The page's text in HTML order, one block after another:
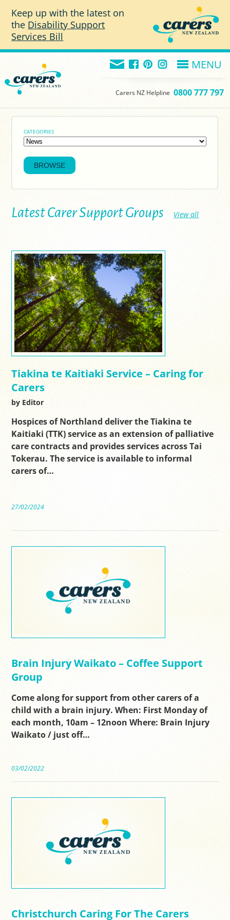
Keep up with the latest on
the Disability Support
Services Bill
MENU
Carers NZ Helpline 0800 777 797
CATEGORIES
Latest Carer Support Groups View all
Tiakina te Kaitiaki Service – Caring for
Carers
by Editor
Hospices of Northland deliver the Tiakina te
Kaitiaki (TTK) service as an extension of palliative
care contracts and provides services across Tai
Tokerau. The service is available to informal
carers of…
27/02/2024
Brain Injury Waikato – Coffee Support
Group
Come along for support from other carers of a
child with a brain injury. When: First Monday of
each month, 10am – 12noon Where: Brain Injury
Waikato / just off…
03/02/2022
Christchurch Caring For The Carers